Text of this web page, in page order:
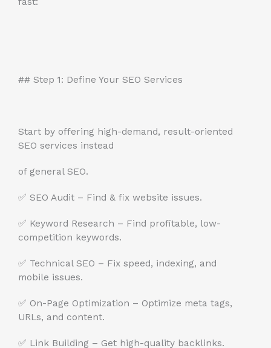
## Step 1: Define Your SEO Services
Start by offering high-demand, result-oriented
SEO services instead
of general SEO.
✅ SEO Audit – Find & fix website issues.
✅ Keyword Research – Find profitable, low-
competition keywords.
✅ Technical SEO – Fix speed, indexing, and
mobile issues.
✅ On-Page Optimization – Optimize meta tags,
URLs, and content.
✅ Link Building – Get high-quality backlinks.